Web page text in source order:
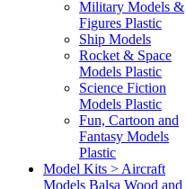
Military Models &
Figures Plastic
Ship Models
Rocket & Space
Models Plastic
Science Fiction
Models Plastic
Fun, Cartoon and
Fantasy Models
Plastic
Model Kits > Aircraft
Models Balsa Wood and